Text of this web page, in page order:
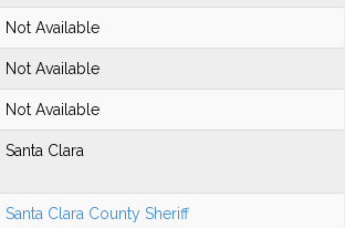
Not Available
Not Available
Not Available
Santa Clara
Santa Clara County Sheriff